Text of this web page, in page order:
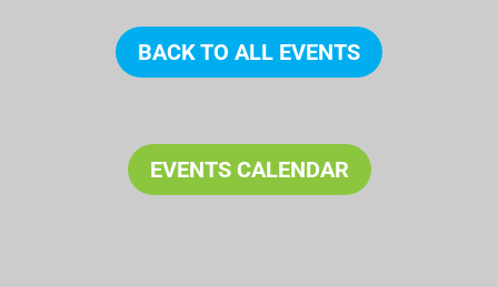
BACK TO ALL EVENTS
EVENTS CALENDAR